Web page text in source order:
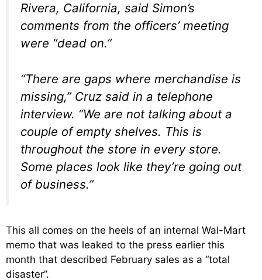
Rivera, California, said Simon’s
comments from the officers’ meeting
were “dead on.”
“There are gaps where merchandise is
missing,” Cruz said in a telephone
interview. “We are not talking about a
couple of empty shelves. This is
throughout the store in every store.
Some places look like they’re going out
of business.”
This all comes on the heels of an internal Wal-Mart
memo that was leaked to the press earlier this
month that described February sales as a “total
disaster”.